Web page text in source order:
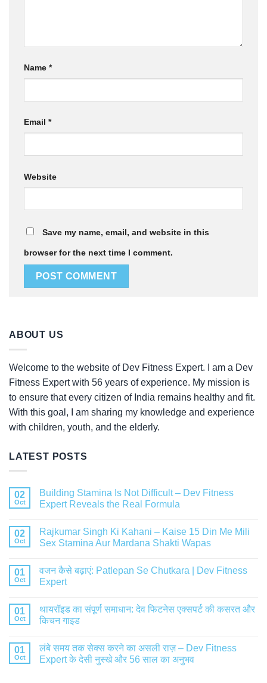
Name *
Email *
Website
Save my name, email, and website in this
browser for the next time I comment.
ABOUT US
Welcome to the website of Dev Fitness Expert. I am a Dev
Fitness Expert with 56 years of experience. My mission is
to ensure that every citizen of India remains healthy and fit.
With this goal, I am sharing my knowledge and experience
with children, youth, and the elderly.
LATEST POSTS
02
Oct
Building Stamina Is Not Difficult – Dev Fitness
Expert Reveals the Real Formula
02
Oct
Rajkumar Singh Ki Kahani – Kaise 15 Din Me Mili
Sex Stamina Aur Mardana Shakti Wapas
01
Oct
वजन कैसे बढ़ाएं: Patlepan Se Chutkara | Dev Fitness
Expert
01
Oct
थायरॉइड का संपूर्ण समाधान: देव फिटनेस एक्सपर्ट की कसरत और
किचन गाइड
01
Oct
लंबे समय तक सेक्स करने का असली राज़ – Dev Fitness
Expert के देसी नुस्खे और 56 साल का अनुभव